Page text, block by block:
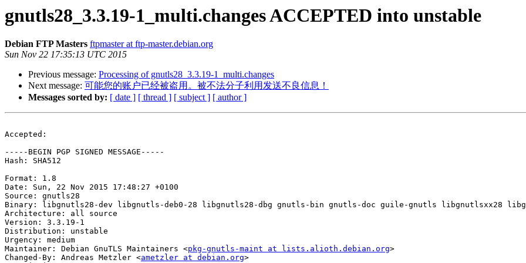
gnutls28_3.3.19-1_multi.changes ACCEPTED into unstable
Debian FTP Masters ftpmaster at ftp-master.debian.org
Sun Nov 22 17:35:13 UTC 2015
Previous message: Processing of gnutls28_3.3.19-1_multi.changes
Next message: 可能您的账户已经被盗用。被不法分子利用发送不良信息！
Messages sorted by: [ date ] [ thread ] [ subject ] [ author ]
Accepted:
-----BEGIN PGP SIGNED MESSAGE-----
Hash: SHA512
Format: 1.8
Date: Sun, 22 Nov 2015 17:48:27 +0100
Source: gnutls28
Binary: libgnutls28-dev libgnutls-deb0-28 libgnutls28-dbg gnutls-bin gnutls-doc guile-gnutls libgnutlsxx28
Architecture: all source
Version: 3.3.19-1
Distribution: unstable
Urgency: medium
Maintainer: Debian GnuTLS Maintainers <pkg-gnutls-maint at lists.alioth.debian.org>
Changed-By: Andreas Metzler <ametzler at debian.org>